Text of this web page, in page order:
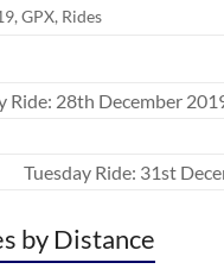
, GPX, Rides
Ride: 28th December
Tuesday Ride: 31st
by Distance